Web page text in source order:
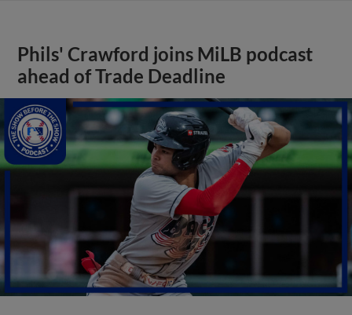
Phils' Crawford joins MiLB podcast
ahead of Trade Deadline